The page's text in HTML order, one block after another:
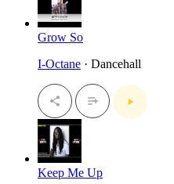
Grow So
I-Octane · Dancehall
Keep Me Up